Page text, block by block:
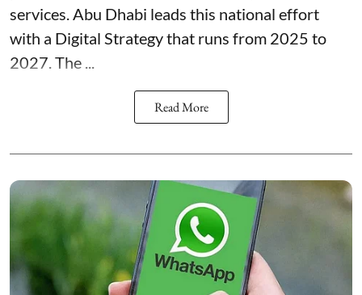
services. Abu Dhabi leads this national effort
with a Digital Strategy that runs from 2025 to
2027. The ...
Read More